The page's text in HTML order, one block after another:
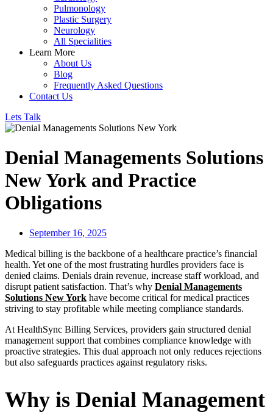
Pulmonology
Plastic Surgery
Neurology
All Specialities
Learn More
About Us
Blog
Frequently Asked Questions
Contact Us
Lets Talk
Denial Managements Solutions
New York and Practice
Obligations
September 16, 2025
Medical billing is the backbone of a healthcare practice’s financial
health. Yet one of the most frustrating hurdles providers face is
denied claims. Denials drain revenue, increase staff workload, and
disrupt patient satisfaction. That’s why Denial Managements
Solutions New York have become critical for medical practices
striving to stay profitable while meeting compliance standards.
At HealthSync Billing Services, providers gain structured denial
management support that combines compliance knowledge with
proactive strategies. This dual approach not only reduces rejections
but also safeguards practices against regulatory risks.
Why is Denial Management